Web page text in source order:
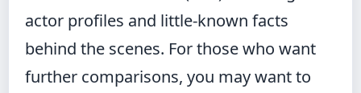
actor profiles and little-known facts
behind the scenes. For those who want
further comparisons, you may want to